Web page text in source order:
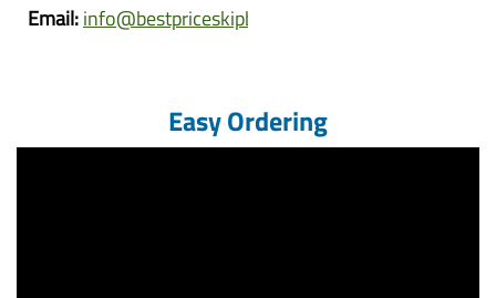
Email:info@bestpriceskipbins.com.au
Easy Ordering